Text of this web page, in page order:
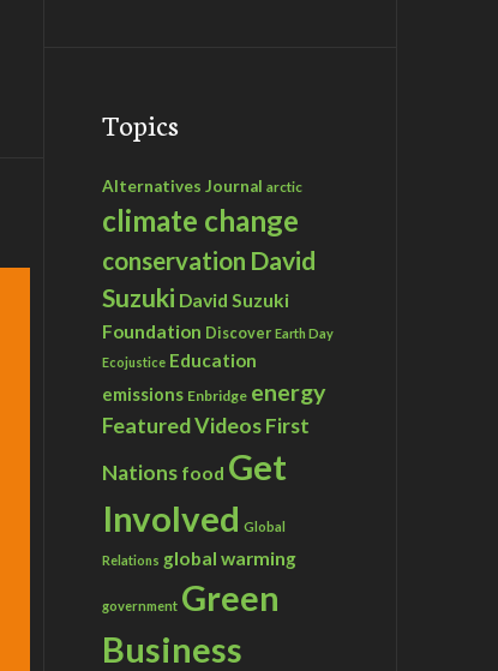
Topics
Alternatives Journal arctic
climate change
conservation David
Suzuki David Suzuki
Foundation Discover Earth Day
Ecojustice Education
emissions Enbridge energy
Featured VideosFirst
Nations food Get
Involved Global
Relations global warming
government Green
Business